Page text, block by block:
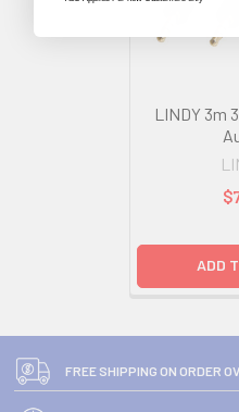
LINDY 3m
ADD
FREE SHIPPING ON ORDER